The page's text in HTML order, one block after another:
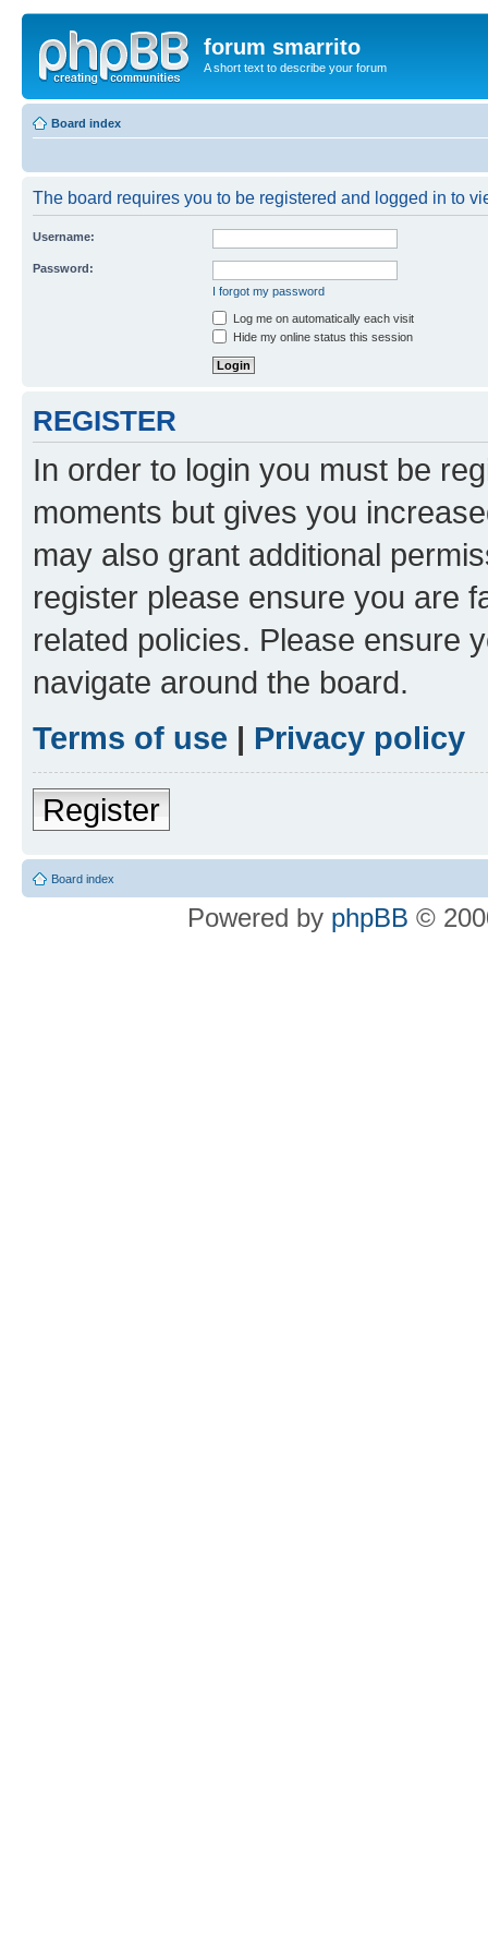
forum smarrito
A short text to describe your forum
Board index
The board requires you to be registered and logged in to
Username:
Password:
I forgot my password
Log me on automatically each visit
Hide my online status this session
REGISTER
In order to login you must be
moments but gives you
may also grant additional
register please ensure you are
related policies. Please ensure
navigate around the board.
Terms of use | Privacy policy
Register
Board index
Powered by phpBB ©